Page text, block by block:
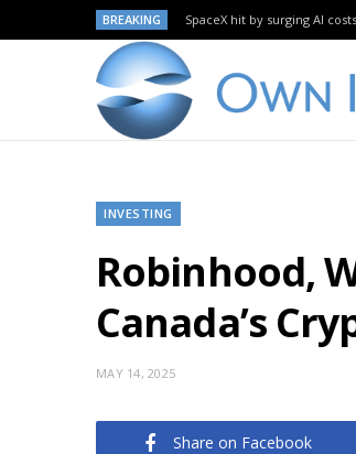
BREAKING SpaceX hit by surging AI
INVESTING
Robinhood,
Canada’s
MAY 14, 2025
Share on Facebook